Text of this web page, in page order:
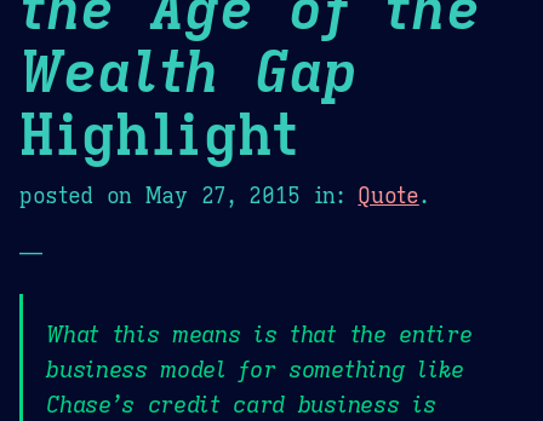
Wealth Gap
Highlight
posted on May 27, 2015 in: Quote.
—
What this means is that the entire
business model for something like
Chase’s credit card business is